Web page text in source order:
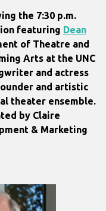
the 7:30 p.m.
featuring Dean
of Theatre and
Arts at the UNC
and actress
and artistic
theater ensemble.
by Claire
& Marketing